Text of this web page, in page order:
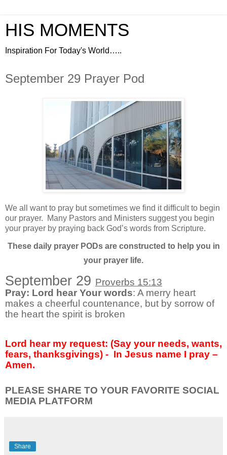
HIS MOMENTS
Inspiration For Today's World…..
September 29 Prayer Pod
We all want to pray but sometimes we find it difficult to begin
our prayer.
Many Pastors and Ministers suggest you begin
your prayer by praying back God’s words from Scripture.
These daily prayer PODs are constructed to help you in
your prayer life.
September 29 Proverbs 15:13
Pray: Lord hear Your words: A merry heart
makes a cheerful countenance, but by sorrow of
the heart the spirit is broken
Lord hear my request: (Say your needs, wants,
fears, thanksgivings) - In Jesus name I pray –
Amen.
PLEASE SHARE TO YOUR FAVORITE SOCIAL
MEDIA PLATFORM
Share